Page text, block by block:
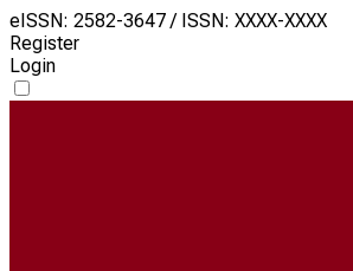
eISSN: 2582-3647 / ISSN: XXXX-XXXX
Register
Login